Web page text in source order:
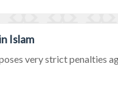
Islam
very strict penalties